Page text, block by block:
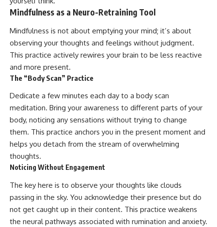
Mindfulness as a Neuro-Retraining Tool
Mindfulness is not about emptying your mind; it’s about
observing your thoughts and feelings without judgment.
This practice actively rewires your brain to be less reactive
and more present.
The “Body Scan” Practice
Dedicate a few minutes each day to a body scan
meditation. Bring your awareness to different parts of your
body, noticing any sensations without trying to change
them. This practice anchors you in the present moment and
helps you detach from the stream of overwhelming
thoughts.
Noticing Without Engagement
The key here is to observe your thoughts like clouds
passing in the sky. You acknowledge their presence but do
not get caught up in their content. This practice weakens
the neural pathways associated with rumination and anxiety.